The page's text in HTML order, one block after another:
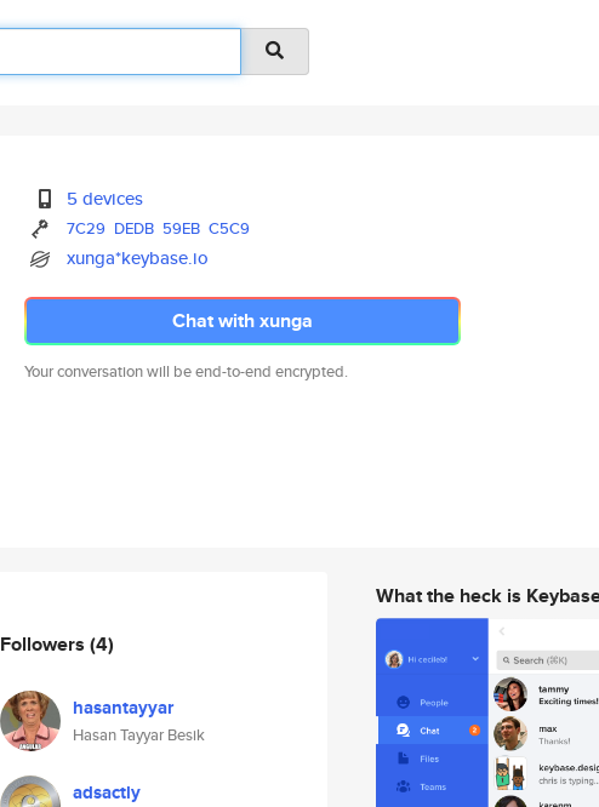
5 devices
7C29 DEDB 59EB C5C9
xunga*keybase.io
Chat with xunga
Your conversation will be end-to-end encrypted.
Followers (4)
hasantayyar
Hasan Tayyar Besik
adsactly
What the heck is